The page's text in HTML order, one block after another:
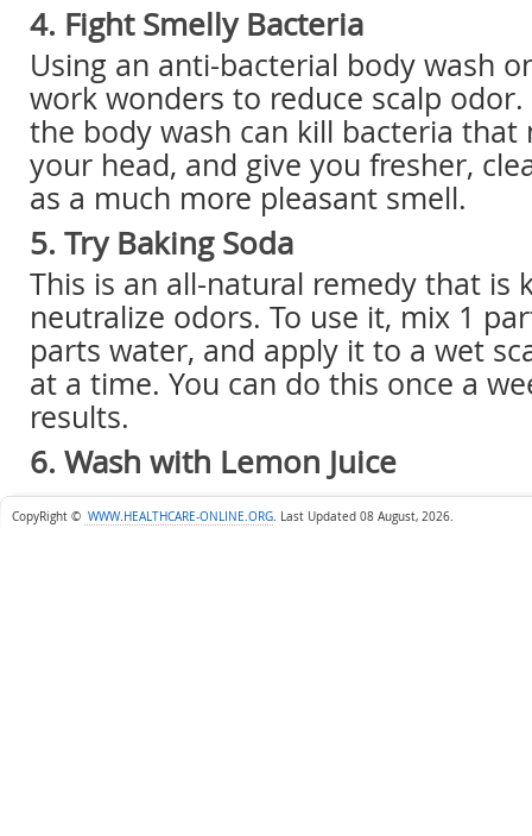
4. Fight Smelly Bacteria
Using an anti-bacterial body wash
work wonders to reduce scalp odor.
the body wash can kill bacteria that
your head, and give you fresher,
as a much more pleasant smell.
5. Try Baking Soda
This is an all-natural remedy that is
neutralize odors. To use it, mix 1
parts water, and apply it to a wet
at a time. You can do this once a
results.
6. Wash with Lemon Juice
CopyRight © WWW.HEALTHCARE-ONLINE.ORG. Last Updated 08 August, 2026.